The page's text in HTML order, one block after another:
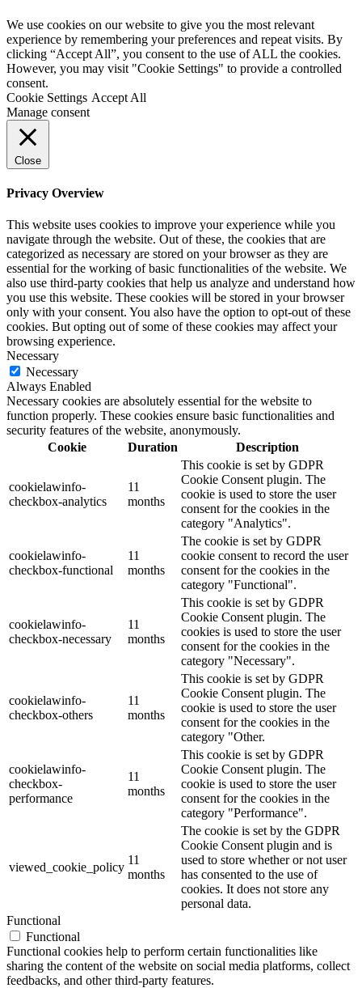
We use cookies on our website to give you the most relevant
experience by remembering your preferences and repeat visits. By
clicking “Accept All”, you consent to the use of ALL the cookies.
However, you may visit "Cookie Settings" to provide a controlled
consent.
Cookie Settings Accept All
Manage consent
Close
Privacy Overview
This website uses cookies to improve your experience while you
navigate through the website. Out of these, the cookies that are
categorized as necessary are stored on your browser as they are
essential for the working of basic functionalities of the website. We
also use third-party cookies that help us analyze and understand how
you use this website. These cookies will be stored in your browser
only with your consent. You also have the option to opt-out of these
cookies. But opting out of some of these cookies may affect your
browsing experience.
Necessary
Necessary
Always Enabled
Necessary cookies are absolutely essential for the website to
function properly. These cookies ensure basic functionalities and
security features of the website, anonymously.
Cookie
Duration Description
cookielawinfo-
checkbox-analytics
11
months
This cookie is set by GDPR
Cookie Consent plugin. The
cookie is used to store the user
consent for the cookies in the
category "Analytics".
cookielawinfo-
checkbox-functional
11
months
The cookie is set by GDPR
cookie consent to record the user
consent for the cookies in the
category "Functional".
cookielawinfo-
checkbox-necessary
11
months
This cookie is set by GDPR
Cookie Consent plugin. The
cookies is used to store the user
consent for the cookies in the
category "Necessary".
cookielawinfo-
checkbox-others
11
months
This cookie is set by GDPR
Cookie Consent plugin. The
cookie is used to store the user
consent for the cookies in the
category "Other.
cookielawinfo-
checkbox-
performance
11
months
This cookie is set by GDPR
Cookie Consent plugin. The
cookie is used to store the user
consent for the cookies in the
category "Performance".
viewed_cookie_policy
11
months
The cookie is set by the GDPR
Cookie Consent plugin and is
used to store whether or not user
has consented to the use of
cookies. It does not store any
personal data.
Functional
Functional
Functional cookies help to perform certain functionalities like
sharing the content of the website on social media platforms, collect
feedbacks, and other third-party features.